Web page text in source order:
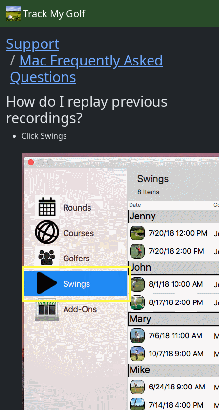
Track My Golf
Support
Mac Frequently Asked
Questions
How do I replay previous
recordings?
Click Swings